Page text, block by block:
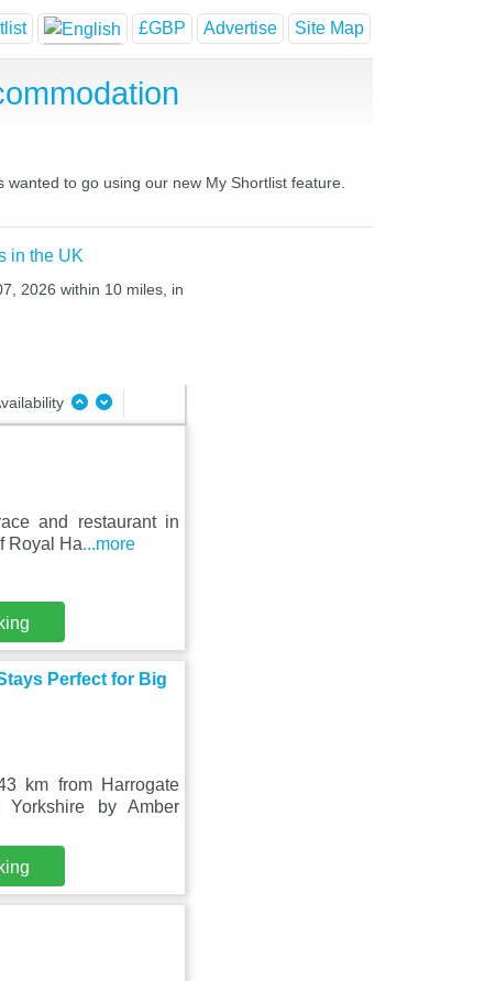
£GBP Advertise Site Map
to go using our new My Shortlist feature.
in the UK
2026 within 10 miles, in
and restaurant in
Royal Ha...more
Perfect for Big
km from Harrogate
by Amber